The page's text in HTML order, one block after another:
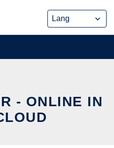
- ONLINE IN